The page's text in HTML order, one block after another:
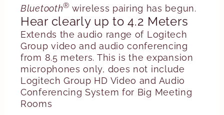
Bluetooth® wireless pairing has begun.
Hear clearly up to 4.2 Meters
Extends the audio range of Logitech
Group video and audio conferencing
from 8.5 meters. This is the expansion
microphones only, does not include
Logitech Group HD Video and Audio
Conferencing System for Big Meeting
Rooms